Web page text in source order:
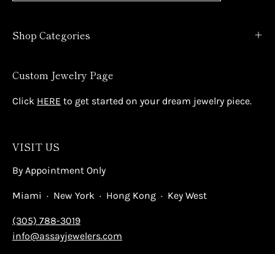
Shop Categories
Custom Jewelry Page
Click HERE to get started on your dream jewelry piece.
VISIT US
By Appointment Only
Miami · New York · Hong Kong · Key West
(305) 788-3019
info@assayjewelers.com